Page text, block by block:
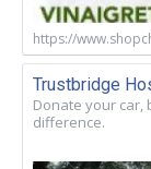
https://
Trustbridge
Donate your car,
difference.